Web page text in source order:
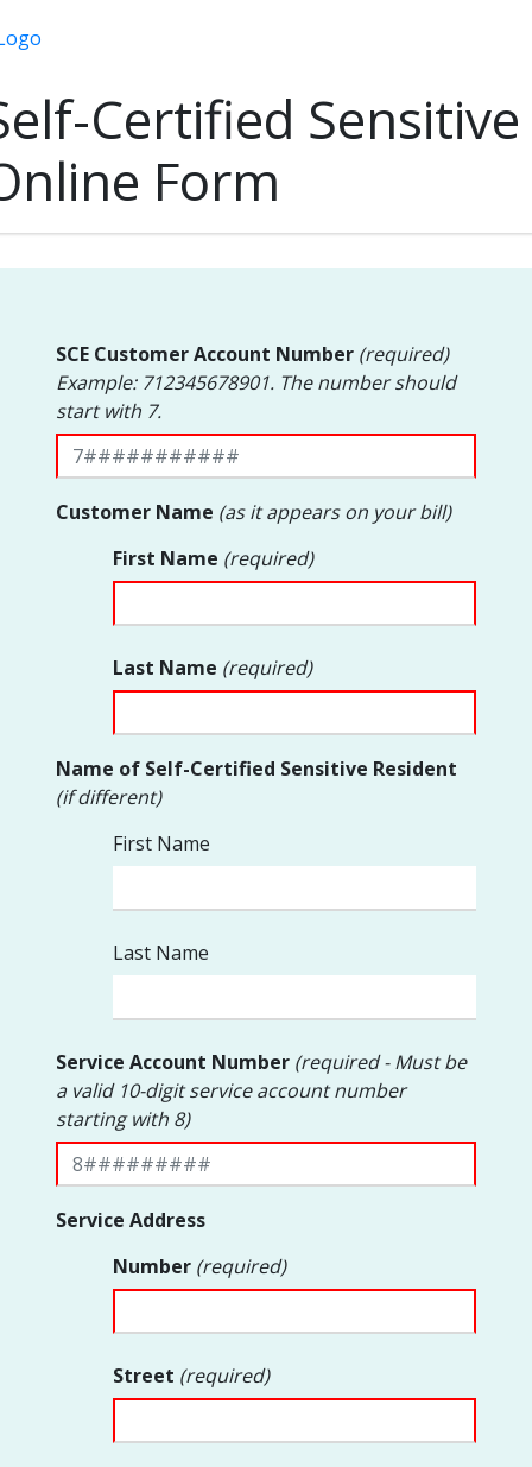
Certified Sensitive
Form
SCE Customer Account Number (required)
Example: 712345678901. The number should
start with 7.
Customer Name (as it appears on your bill)
First Name (required)
Last Name (required)
Name of Self-Certified Sensitive Resident
(if different)
First Name
Last Name
Service Account Number (required - Must be
a valid 10-digit service account number
starting with 8)
Service Address
Number (required)
Street (required)